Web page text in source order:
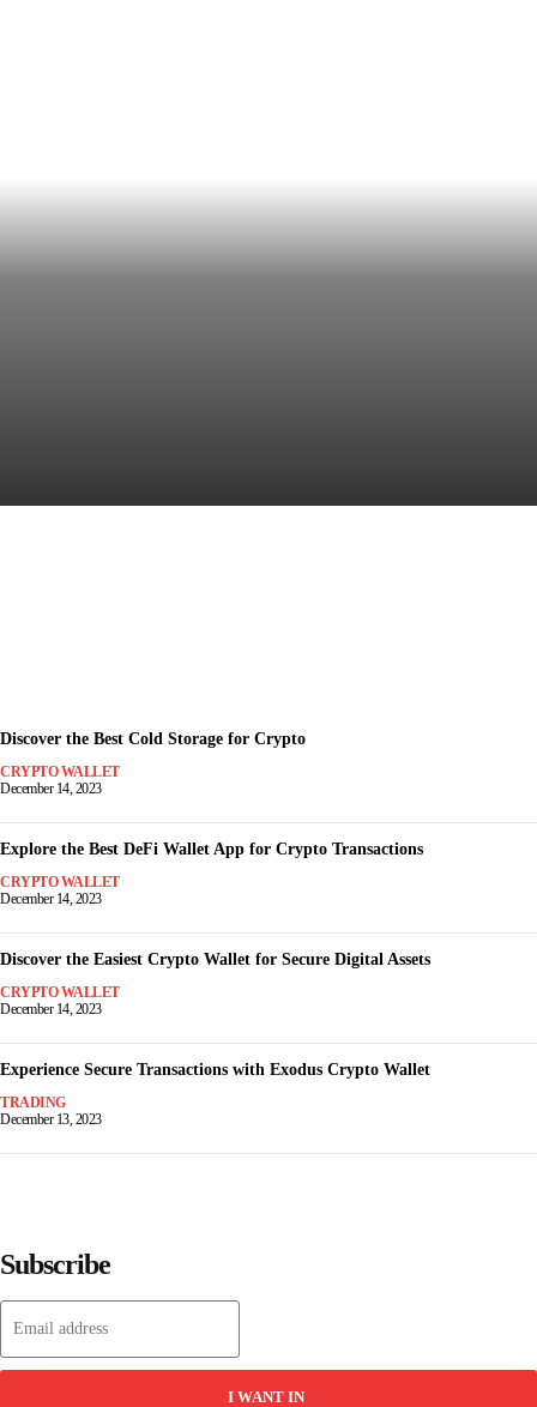
Discover the Best Cold Storage for Crypto
CRYPTO WALLET
December 14, 2023
Explore the Best DeFi Wallet App for Crypto Transactions
CRYPTO WALLET
December 14, 2023
Discover the Easiest Crypto Wallet for Secure Digital Assets
CRYPTO WALLET
December 14, 2023
Experience Secure Transactions with Exodus Crypto Wallet
TRADING
December 13, 2023
Subscribe
I WANT IN